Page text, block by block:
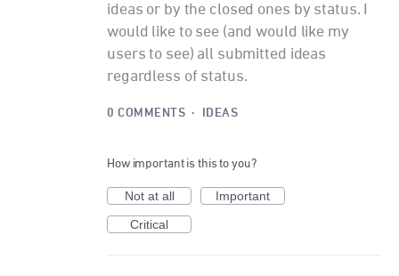
ideas or by the closed ones by status. I
would like to see (and would like my
users to see) all submitted ideas
regardless of status.
0 COMMENTS · IDEAS
How important is this to you?
Not at all
Important
Critical